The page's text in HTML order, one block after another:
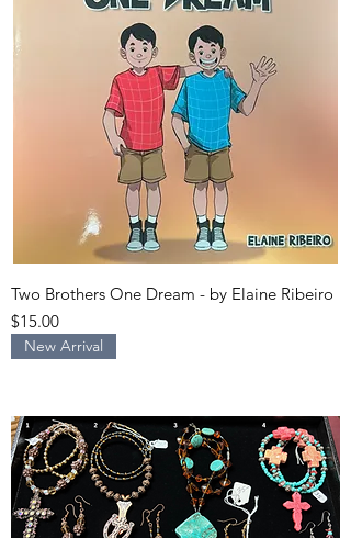
Two Brothers One Dream - by Elaine Ribeiro
Price
$15.00
New Arrival